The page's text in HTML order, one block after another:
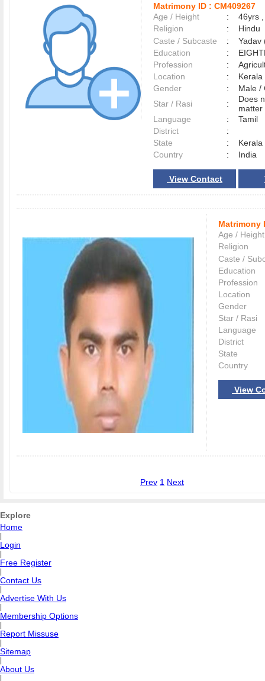
Matrimony ID : CM409267
Age / Height
:
46yrs
Religion
:
Hindu
Caste / Subcaste
:
Yadav
Education
:
Profession
:
Location
:
Gender
:
Male
Star / Rasi
:
Does
matter
Language
:
Tamil
District
:
State
:
Kerala
Country
: India
View Contact
Matrimony
Age / Height
Religion
Caste /
Education
Profession
Location
Gender
Star / Rasi
Language
District
State
Country
View
Prev 1 Next
Explore
Home
Login
Free Register
Contact Us
Advertise With Us
Membership Options
Report Missuse
Sitemap
About Us